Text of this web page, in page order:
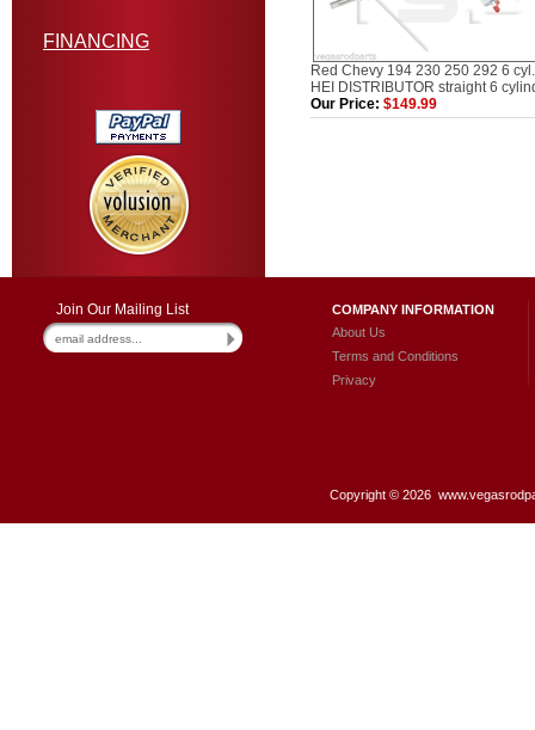
FINANCING
Red Chevy 194 230 250 292 6 cyl.
HEI DISTRIBUTOR straight 6
Our Price: $149.99
Join Our Mailing List
COMPANY INFORMATION
About Us
Terms and Conditions
Privacy
Copyright © 2026